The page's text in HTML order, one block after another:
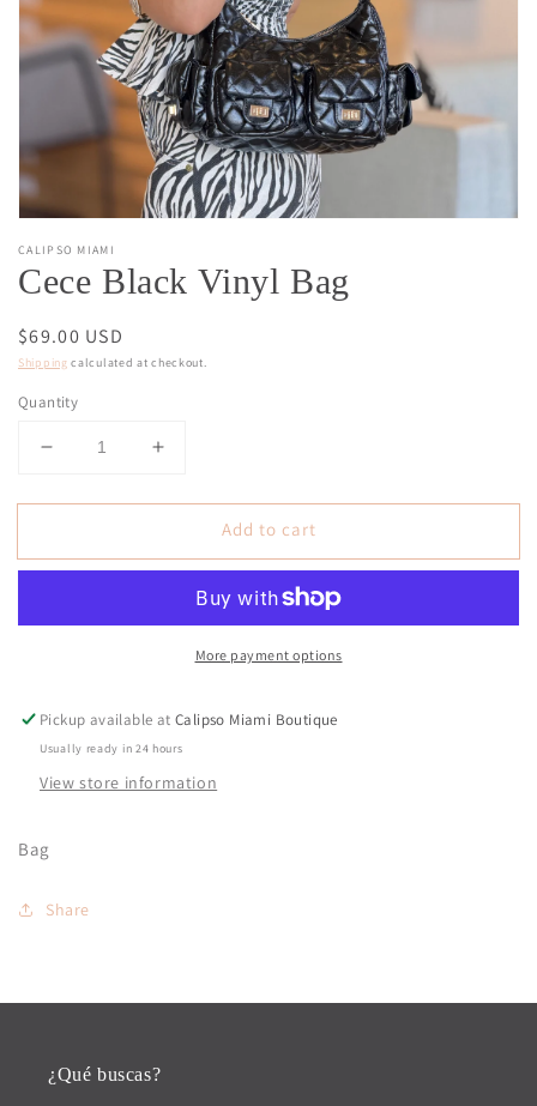
CALIPSO MIAMI
Cece Black Vinyl Bag
Regular
price
$69.00 USD
Shipping calculated at checkout.
Quantity
Decrease
for
Black
Increase
for
Black
Add to cart
More payment options
Pickup available atCalipso Miami Boutique
Usually ready in 24 hours
View store information
Bag
Share
¿Qué buscas?